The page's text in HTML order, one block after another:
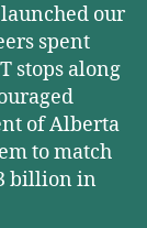
our
spent
stops along
of Alberta
to match
billion in